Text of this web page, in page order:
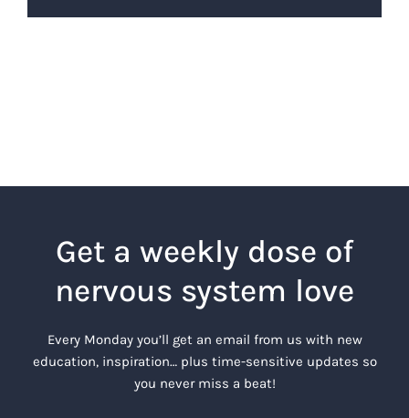
Get a weekly dose of
nervous system love
Every Monday you’ll get an email from us with new
education, inspiration… plus time-sensitive updates so
you never miss a beat!